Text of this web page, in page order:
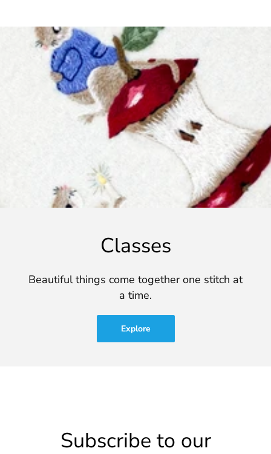
Classes
Beautiful things come together one stitch at
a time.
Explore
Subscribe to our